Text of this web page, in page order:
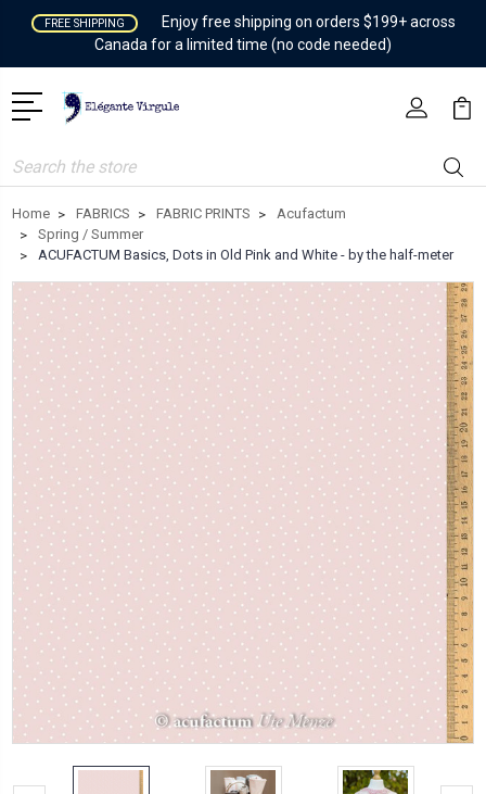
FREE SHIPPING
Enjoy free shipping on orders $199+ across
Canada for a limited time (no code needed)
Search
Home FABRICS FABRIC PRINTS
Acufactum
Spring / Summer
ACUFACTUM Basics, Dots in Old Pink and White - by the half-meter